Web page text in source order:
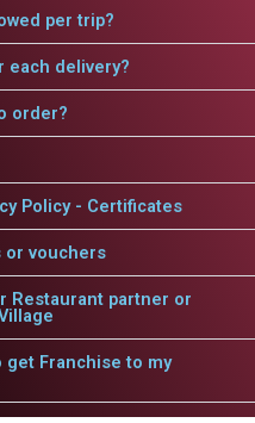
per trip?
each delivery?
order?
Policy - Certificates
or vouchers
Restaurant partner or
get Franchise to my